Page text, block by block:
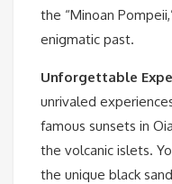
the “Minoan
enigmatic past.
Unforgettable
unrivaled
famous sunsets in
the volcanic islets.
the unique black